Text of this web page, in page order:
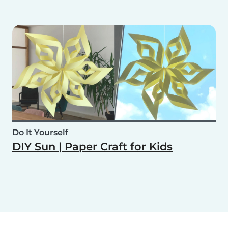
Do It Yourself
DIY Sun | Paper Craft for Kids